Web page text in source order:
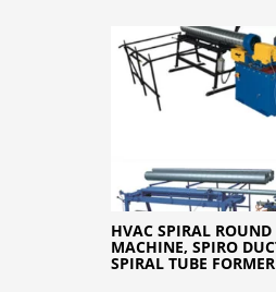
HVAC SPIRAL
MACHINE, SPIRO
SPIRAL TUBE